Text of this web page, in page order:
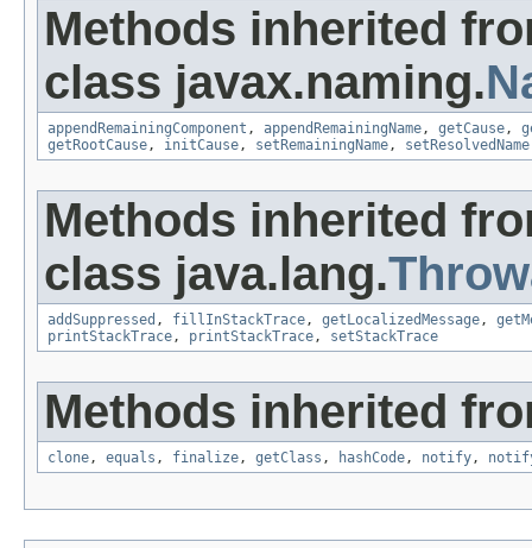
Methods inherited
class javax.naming.
appendRemainingComponent , appendRemainingName , getCause ,
getRootCause , initCause , setRemainingName , setResolvedName
Methods inherited
class java.lang.
addSuppressed , fillInStackTrace , getLocalizedMessage ,
printStackTrace , printStackTrace , setStackTrace
Methods inherited
clone , equals , finalize , getClass , hashCode , notify ,